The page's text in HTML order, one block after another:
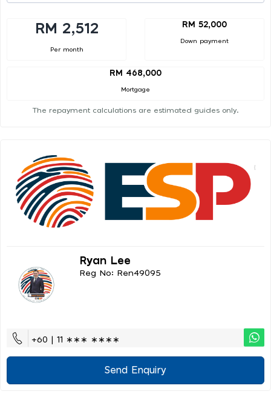
RM 2,512
Per month
RM 52,000
Down payment
RM 468,000
Mortgage
The repayment calculations are estimated guides only.
Ryan Lee
Reg No: Ren49095
+60 | 11 ∗∗∗ ∗∗∗∗
Send Enquiry